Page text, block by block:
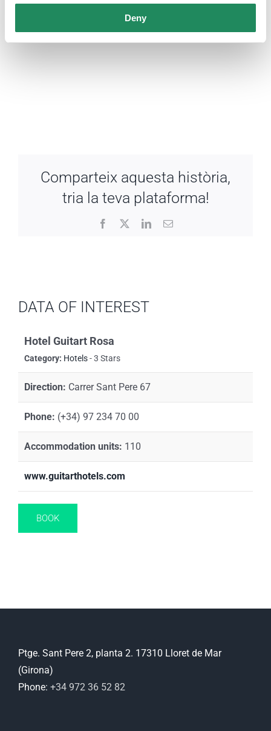
Deny
Comparteix aquesta història,
tria la teva plataforma!
Facebook LinkedInEmail
DATA OF INTEREST
Hotel Guitart Rosa
Category: Hotels- 3 Stars
Direction: Carrer Sant Pere 67
Phone: (+34) 97 234 70 00
Accommodation units: 110
www.guitarthotels.com
BOOK
Ptge. Sant Pere 2, planta 2. 17310 Lloret de Mar
(Girona)
Phone: +34 972 36 52 82